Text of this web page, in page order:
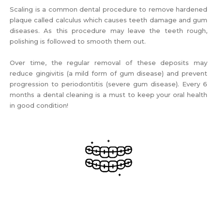
Scaling is a common dental procedure to remove hardened
plaque called calculus which causes teeth damage and gum
diseases. As this procedure may leave the teeth rough,
polishing is followed to smooth them out.
Over time, the regular removal of these deposits may
reduce gingivitis (a mild form of gum disease) and prevent
progression to periodontitis (severe gum disease). Every 6
months a dental cleaning is a must to keep your oral health
in good condition!